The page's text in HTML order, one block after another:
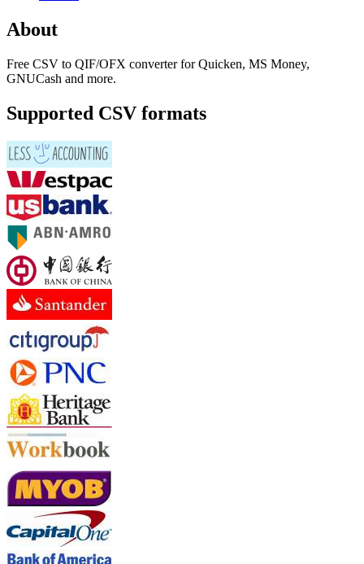
About
Free CSV to QIF/OFX converter for Quicken, MS Money,
GNUCash and more.
Supported CSV formats